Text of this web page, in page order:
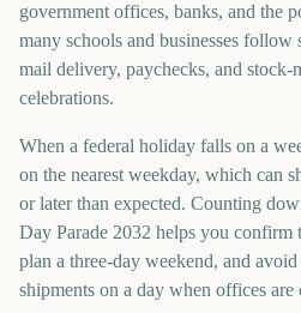
government offices, banks, and the
many schools and businesses
mail delivery, paychecks, and stock-
celebrations.
When a federal holiday falls on a
on the nearest weekday, which can
or later than expected. Counting
Day Parade 2032 helps you confirm
plan a three-day weekend, and
shipments on a day when offices are